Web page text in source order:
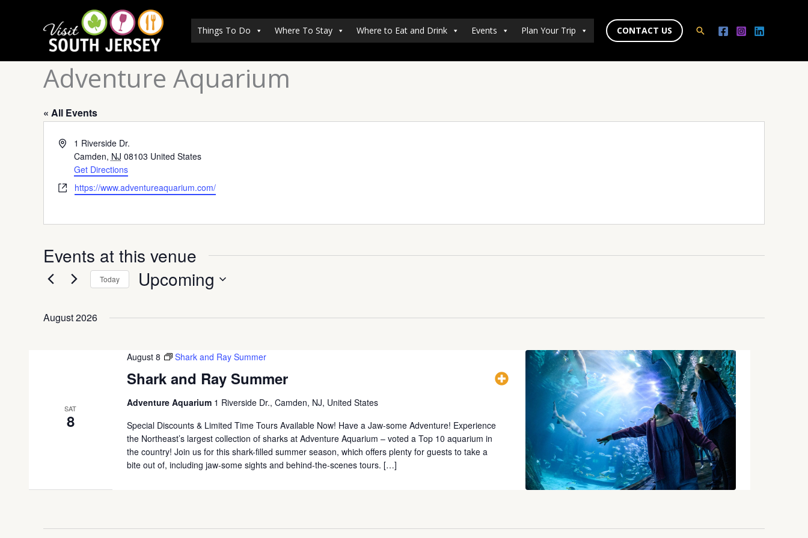
Things To Do Where To Stay Where to Eat and Drink Events Plan Your Trip CONTACT US Search
Adventure Aquarium
« All Events
Address1 Riverside Dr.
Camden, NJ 08103 United States
Get Directions
Websitehttps://www.adventureaquarium.com/
Events at this venue
Today Upcoming
August 2026
SAT
8
Shark and Ray Summer
August 8 Shark and Ray Summer
Adventure Aquarium 1 Riverside Dr., Camden, NJ, United States
Special Discounts & Limited Time Tours Available Now! Have a Jaw-some Adventure! Experience
the Northeast’s largest collection of sharks at Adventure Aquarium – voted a Top 10 aquarium in
the country! Join us for this shark-filled summer season, which offers plenty for guests to take a
bite out of, including jaw-some sights and behind-the-scenes tours. […]